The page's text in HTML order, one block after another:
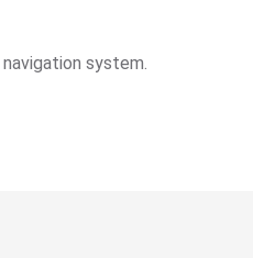
system.